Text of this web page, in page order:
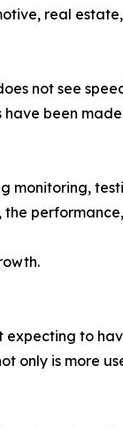
real
not see
have been
monitoring,
to
only is more